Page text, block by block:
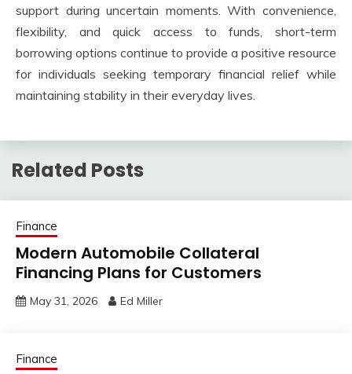
support during uncertain moments. With convenience,
flexibility, and quick access to funds, short-term
borrowing options continue to provide a positive resource
for individuals seeking temporary financial relief while
maintaining stability in their everyday lives.
Related Posts
Finance
Modern Automobile Collateral
Financing Plans for Customers
May 31, 2026 Ed Miller
Finance